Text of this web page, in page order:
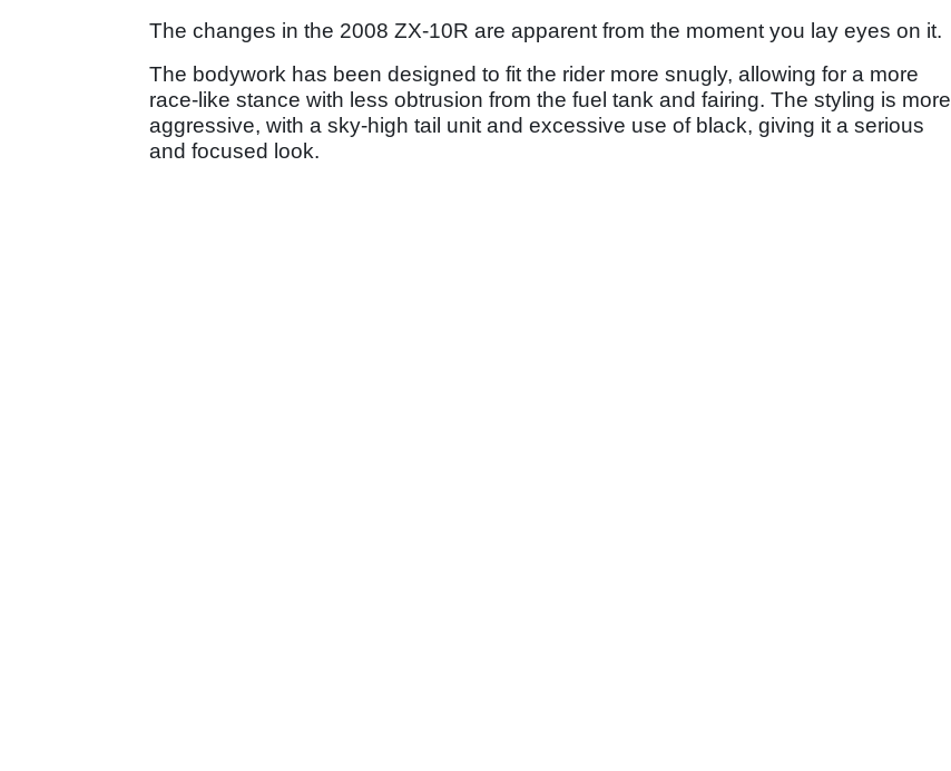
The changes in the 2008 ZX-10R are apparent from the moment you lay eyes on it.
The bodywork has been designed to fit the rider more snugly, allowing for a more
race-like stance with less obtrusion from the fuel tank and fairing. The styling is more
aggressive, with a sky-high tail unit and excessive use of black, giving it a serious
and focused look.